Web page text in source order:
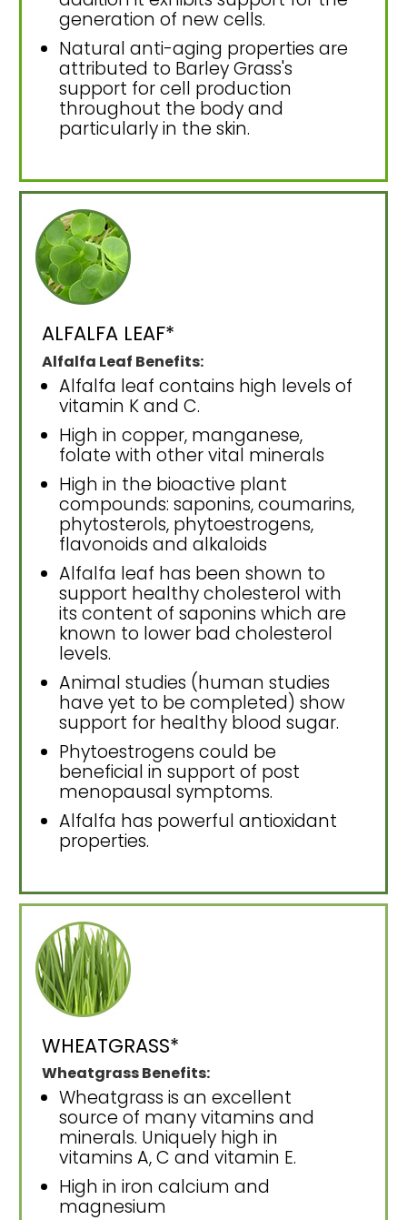
generation of new cells.
Natural anti-aging properties are
attributed to Barley Grass's
support for cell production
throughout the body and
particularly in the skin.
ALFALFA LEAF*
Alfalfa Leaf Benefits:
Alfalfa leaf contains high levels of
vitamin K and C.
High in copper, manganese,
folate with other vital minerals
High in the bioactive plant
compounds: saponins, coumarins,
phytosterols, phytoestrogens,
flavonoids and alkaloids
Alfalfa leaf has been shown to
support healthy cholesterol with
its content of saponins which are
known to lower bad cholesterol
levels.
Animal studies (human studies
have yet to be completed) show
support for healthy blood sugar.
Phytoestrogens could be
beneficial in support of post
menopausal symptoms.
Alfalfa has powerful antioxidant
properties.
WHEATGRASS*
Wheatgrass Benefits:
Wheatgrass is an excellent
source of many vitamins and
minerals. Uniquely high in
vitamins A, C and vitamin E.
High in iron calcium and
magnesium